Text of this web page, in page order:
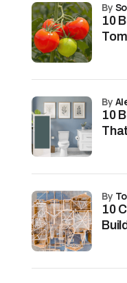
10
by
10
by
10
by